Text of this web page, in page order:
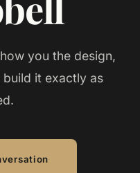
you the design,
it exactly as